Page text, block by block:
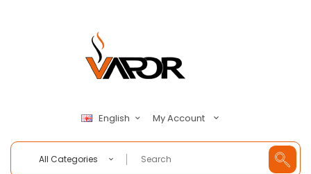
English My Account
All Categories